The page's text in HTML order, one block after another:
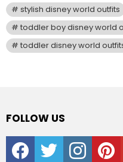
stylish disney world outfits
toddler boy disney world
toddler disney world
FOLLOW US
facebooktwitter instagram